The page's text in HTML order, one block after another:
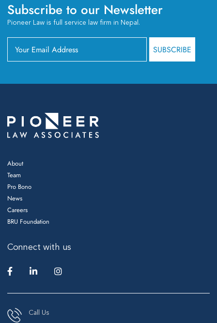
Subscribe to our Newsletter
Pioneer Law is full service law firm in Nepal.
About
Team
Pro Bono
News
Careers
BRU Foundation
Connect with us
Call Us